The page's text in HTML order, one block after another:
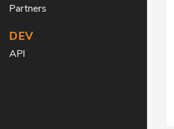
Partners
DEV
API